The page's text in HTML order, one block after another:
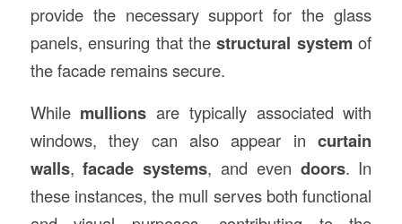
provide the necessary support for the glass
panels, ensuring that thestructural systemof
the facade remains secure.
While mullions are typically associated with
windows, they can also appear incurtain
walls,facade systems, and even doors. In
these instances, the mull serves both functional